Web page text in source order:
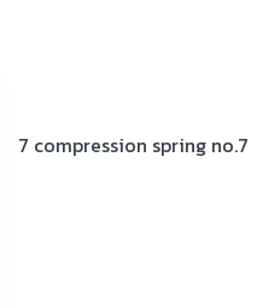
7 compression spring no.7